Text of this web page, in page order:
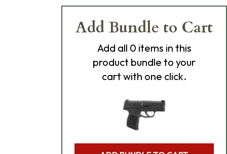
Add Bundle to Cart
Add all 0 items in this
product bundle to your
cart with one click.